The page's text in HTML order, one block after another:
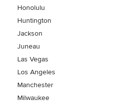
Honolulu
Huntington
Jackson
Juneau
Las Vegas
Los Angeles
Manchester
Milwaukee